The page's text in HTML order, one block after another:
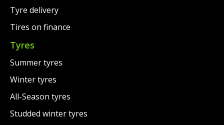
Tyre delivery
Tires on finance
Tyres
Summer tyres
Winter tyres
All-Season tyres
Studded winter tyres